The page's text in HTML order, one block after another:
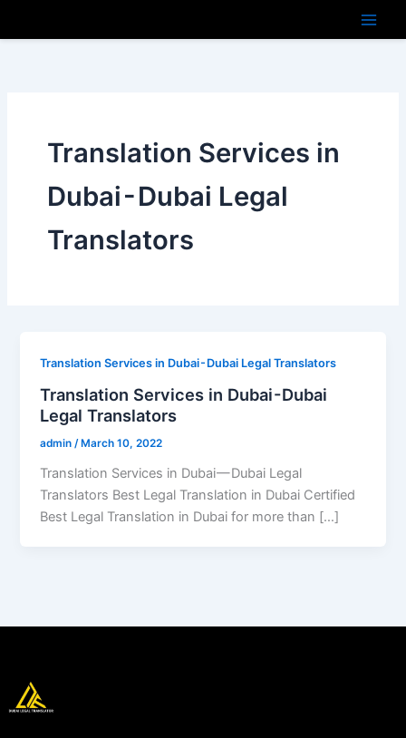
Translation Services in
Dubai - Dubai Legal
Translators
Translation Services in Dubai - Dubai Legal Translators
Translation Services in Dubai - Dubai
Legal Translators
admin /March 10, 2022
Translation Services in Dubai — Dubai Legal
Translators Best Legal Translation in Dubai Certified
Best Legal Translation in Dubai for more than […]